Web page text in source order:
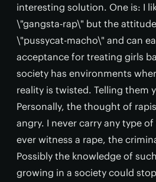
interesting solution. One is: I
\"gangsta-rap\" but the
\"pussycat-macho\" and can
acceptance for treating girls
society has environments
reality is twisted. Telling them
Personally, the thought of
angry. I never carry any type
ever witness a rape, the
Possibly the knowledge of
growing in a society could